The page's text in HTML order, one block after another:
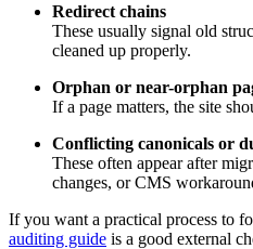
Redirect chains
These usually signal old
cleaned up properly.
Orphan or near-orphan
If a page matters, the site
Conflicting canonicals or
These often appear after
changes, or CMS
If you want a practical process to
auditing guide is a good external